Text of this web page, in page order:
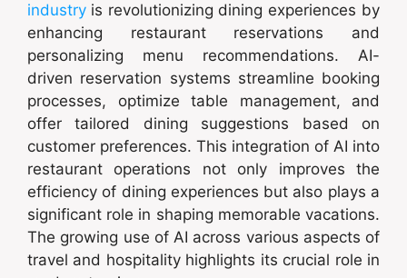
industry is revolutionizing dining experiences by
enhancing restaurant reservations and
personalizing menu recommendations. AI-
driven reservation systems streamline booking
processes, optimize table management, and
offer tailored dining suggestions based on
customer preferences. This integration of AI into
restaurant operations not only improves the
efficiency of dining experiences but also plays a
significant role in shaping memorable vacations.
The growing use of AI across various aspects of
travel and hospitality highlights its crucial role in